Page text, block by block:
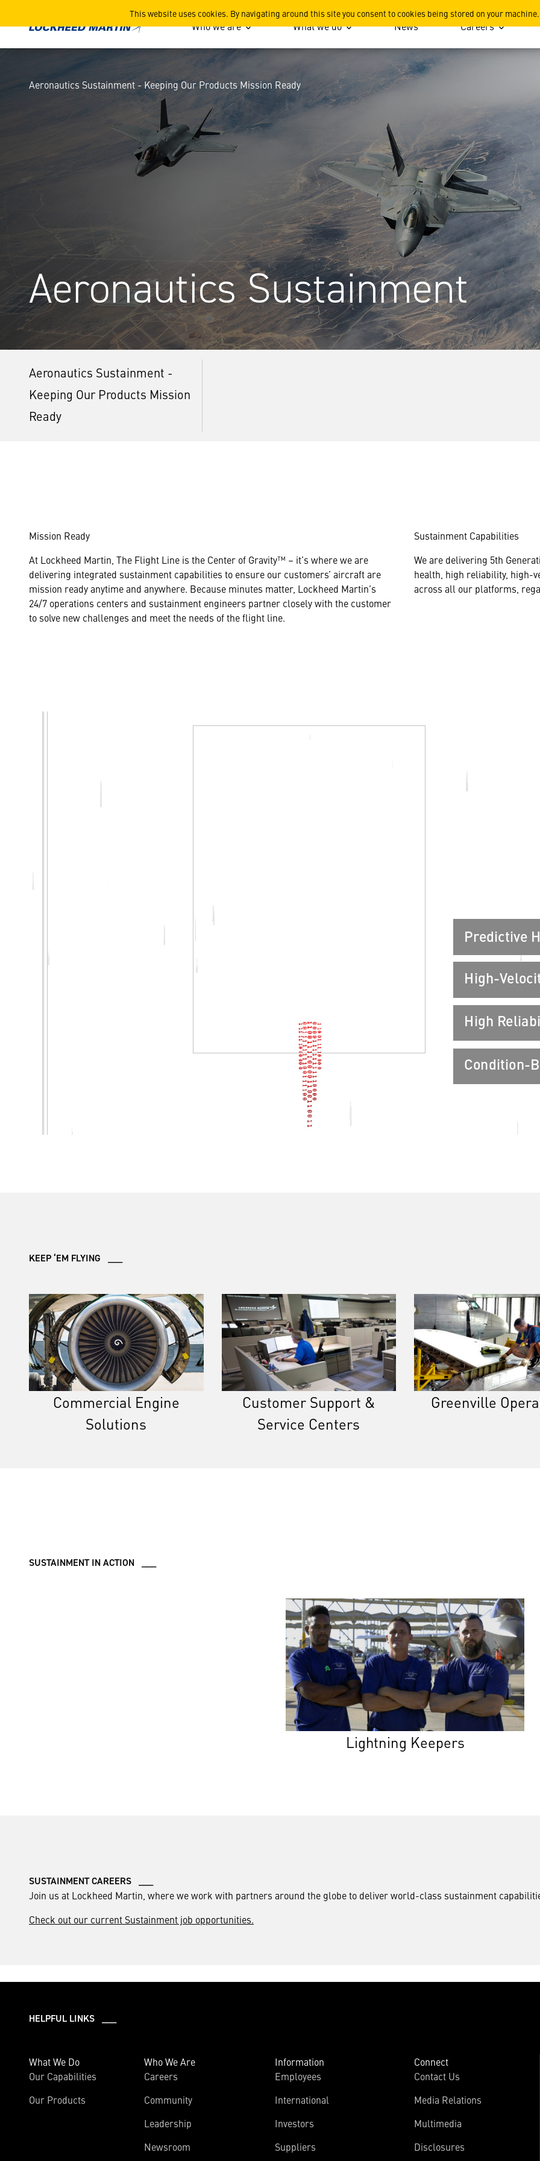
This website uses cookies. By navigating around this site you consent to cookies being stored on your machine.
Aeronautics Sustainment - Keeping Our Products
Who we are What we do News Careers
Aeronautics Sustainment - Keeping Our Products Mission Ready
Aeronautics Sustainment
Aeronautics Sustainment -
Keeping Our Products Mission
Ready
Mission Ready
At Lockheed Martin, The Flight Line is the Center of Gravity™ – it’s where we are
delivering integrated sustainment capabilities to ensure our customers’ aircraft are
mission ready anytime and anywhere. Because minutes matter, Lockheed Martin’s
24/7 operations centers and sustainment engineers partner closely with the customer
to solve new challenges and meet the needs of the flight line.
Sustainment Capabilities
We are delivering 5th
health, high reliability, high-
across all our platforms,
KEEP ‘EM FLYING ___
Commercial Engine
Solutions
Customer Support &
Service Centers
Greenville
SUSTAINMENT IN ACTION ___
Lightning Keepers
SUSTAINMENT CAREERS ___
Join us at Lockheed Martin, where we work with partners around the globe to deliver world-class sustainment
Check out our current Sustainment job opportunities.
HELPFUL LINKS ___
What We Do
Our Capabilities
Our Products
Who We Are
Careers
Community
Leadership
Newsroom
Information
Employees
International
Investors
Suppliers
Connect
Contact Us
Media Relations
Multimedia
Disclosures